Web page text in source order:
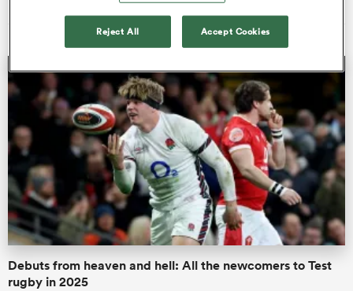
Debuts from heaven and hell: All the newcomers to Test
rugby in 2025
Reject All Accept Cookies